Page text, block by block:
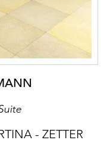
- ZETTER